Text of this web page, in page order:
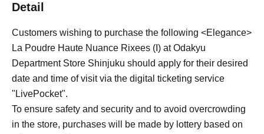
Detail
Customers wishing to purchase the following <Elegance>
La Poudre Haute Nuance Rixees (I) at Odakyu
Department Store Shinjuku should apply for their desired
date and time of visit via the digital ticketing service
"LivePocket".
To ensure safety and security and to avoid overcrowding
in the store, purchases will be made by lottery based on